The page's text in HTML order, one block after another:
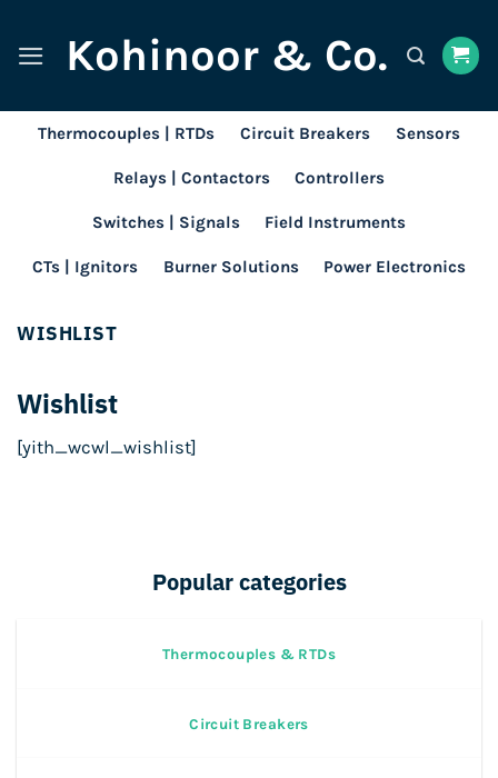
content
Kohinoor & Co.
Thermocouples | RTDs Circuit Breakers Sensors
Relays | Contactors Controllers
Switches | Signals Field Instruments
CTs | Ignitors Burner Solutions Power Electronics
WISHLIST
Wishlist
[yith_wcwl_wishlist]
Popular categories
Thermocouples & RTDs
Circuit Breakers